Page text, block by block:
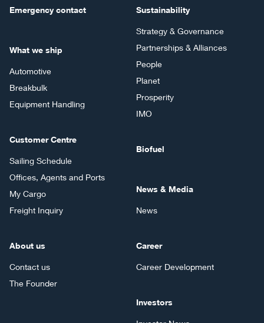
Emergency contact
What we ship
Automotive
Breakbulk
Equipment Handling
Customer Centre
Sailing Schedule
Offices, Agents and Ports
My Cargo
Freight Inquiry
About us
Contact us
The Founder
Sustainability
Strategy & Governance
Partnerships & Alliances
People
Planet
Prosperity
IMO
Biofuel
News & Media
News
Career
Career Development
Investors